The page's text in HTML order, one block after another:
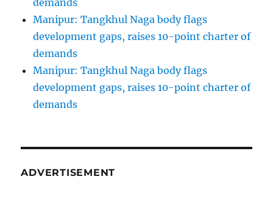
demands
Manipur: Tangkhul Naga body flags
development gaps, raises 10-point charter of
demands
Manipur: Tangkhul Naga body flags
development gaps, raises 10-point charter of
demands
ADVERTISEMENT